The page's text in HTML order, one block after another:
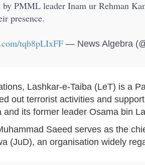
PMML leader Inam ur Rehman
presence.
tqb8pLIxFF — News Algebra
Lashkar-e-Taiba (LeT) is a
out terrorist activities and
its former leader Osama bin
Saeed serves as the
(JuD), an organisation widely